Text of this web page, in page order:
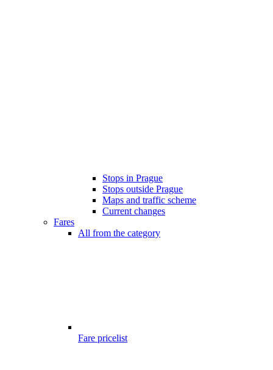
Stops in Prague
Stops outside Prague
Maps and traffic scheme
Current changes
Fares
All from the category
Fare pricelist